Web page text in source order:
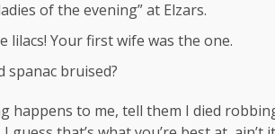
of the evening” at Elzars.
lilacs! Your first wife was the one.
spanac bruised?
happens to me, tell them I died